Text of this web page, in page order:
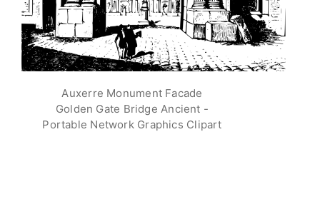
Auxerre Monument Facade
Golden Gate Bridge Ancient -
Portable Network Graphics Clipart